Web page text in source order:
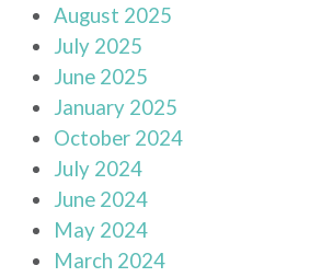
August 2025
July 2025
June 2025
January 2025
October 2024
July 2024
June 2024
May 2024
March 2024